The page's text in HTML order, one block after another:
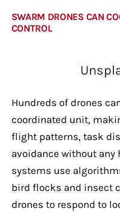
SWARM DRONES CAN
CONTROL
Hundreds of drones
coordinated unit,
flight patterns, task
avoidance without any
systems use
bird flocks and insect
drones to respond to